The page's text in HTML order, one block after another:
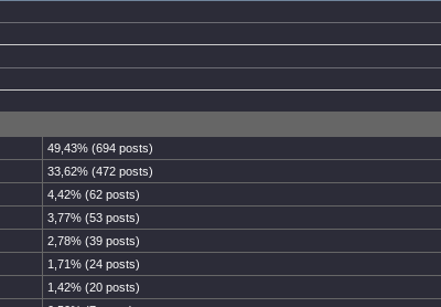
49,43% (694 posts)
33,62% (472 posts)
4,42% (62 posts)
3,77% (53 posts)
2,78% (39 posts)
1,71% (24 posts)
1,42% (20 posts)